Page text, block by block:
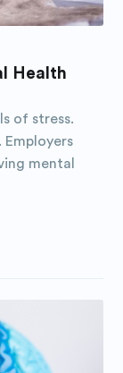
Health
of stress.
Employers
mental